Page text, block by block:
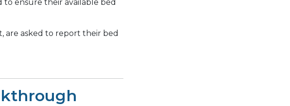
ensure their available bed
are asked to report their bed